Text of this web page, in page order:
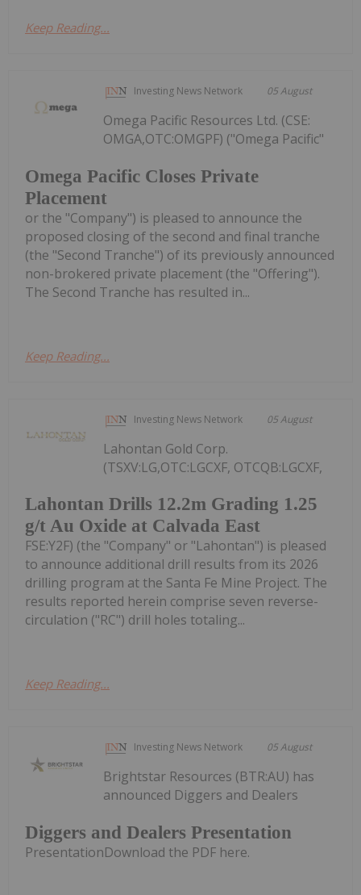
Keep Reading...
Investing News Network 05 August
Omega Pacific Closes Private
Placement
Omega Pacific Resources Ltd. (CSE:
OMGA,OTC:OMGPF) ("Omega Pacific"
or the "Company") is pleased to announce the
proposed closing of the second and final tranche
(the "Second Tranche") of its previously announced
non-brokered private placement (the "Offering").
The Second Tranche has resulted in...
Keep Reading...
Investing News Network 05 August
Lahontan Drills 12.2m Grading 1.25
g/t Au Oxide at Calvada East
Lahontan Gold Corp.
(TSXV:LG,OTC:LGCXF, OTCQB:LGCXF,
FSE:Y2F) (the "Company" or "Lahontan") is pleased
to announce additional drill results from its 2026
drilling program at the Santa Fe Mine Project. The
results reported herein comprise seven reverse-
circulation ("RC") drill holes totaling...
Keep Reading...
Investing News Network 05 August
Diggers and Dealers Presentation
Brightstar Resources (BTR:AU) has
announced Diggers and Dealers
PresentationDownload the PDF here.